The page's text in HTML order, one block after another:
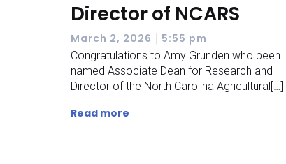
Director of NCARS
March 2, 2026 | 5:55 pm
Congratulations to Amy Grunden who been
named Associate Dean for Research and
Director of the North Carolina Agricultural[…]
Read more